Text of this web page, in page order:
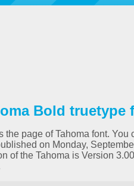
Bold truetype
the page of Tahoma font.
on Monday,
of the Tahoma is Version